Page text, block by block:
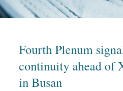
Fourth Plenum
continuity ahead of
in Busan